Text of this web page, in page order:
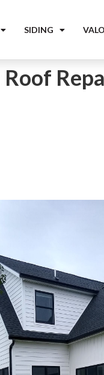
SIDING
Roof